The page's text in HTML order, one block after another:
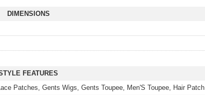
DIMENSIONS
FEATURES
Patches, Gents Wigs, Gents Toupee, Men'S Toupee, Hair Patch